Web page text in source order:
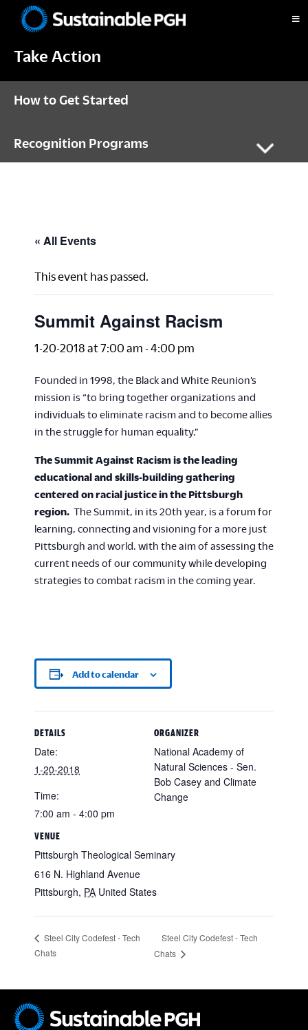
primary
main
footerPittsburgh
Take Action
How to Get Started
Recognition Programs
« All Events
This event has passed.
Summit Against Racism
1-20-2018 at 7:00 am -4:00 pm
Founded in 1998, the Black and White Reunion’s
mission is “to bring together organizations and
individuals to eliminate racism and to become allies
in the struggle for human equality.”
The Summit Against Racism is the leading
educational and skills-building gathering
centered on racial justice in the Pittsburgh
region. The Summit, in its 20th year, is a forum for
learning, connecting and visioning for a more just
Pittsburgh and world. with the aim of assessing the
current needs of our community while developing
strategies to combat racism in the coming year.
Add to calendar
DETAILS
Date:
1-20-2018
Time:
7:00 am - 4:00 pm
VENUE
Pittsburgh Theological Seminary
616 N. Highland Avenue
Pittsburgh, PA United States
ORGANIZER
National Academy of
Natural Sciences - Sen.
Bob Casey and Climate
Change
Steel City Codefest - Tech
Chats
Steel City Codefest - Tech
Chats